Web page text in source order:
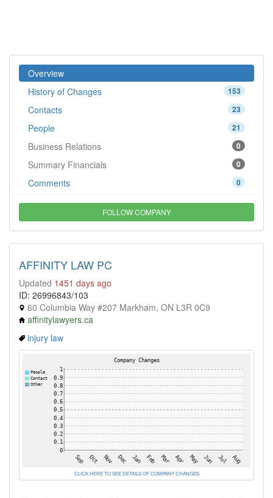
Overview
153
History of Changes
23
Contacts
21
People
0
Business Relations
0
Summary Financials
0
Comments
FOLLOW COMPANY
AFFINITY LAW PC
Updated 1451 days ago
ID: 26996843/103
60 Columbia Way #207 Markham, ON L3R 0C9
affinitylawyers.ca
injury law
CLICK HERE TO SEE DETAILS OF COMPANY CHANGES